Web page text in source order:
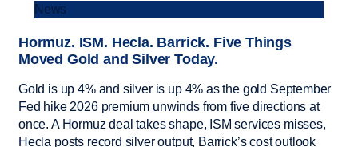
News
Hormuz. ISM. Hecla. Barrick. Five Things
Moved Gold and Silver Today.
Gold is up 4% and silver is up 4% as the gold September
Fed hike 2026 premium unwinds from five directions at
once. A Hormuz deal takes shape, ISM services misses,
Hecla posts record silver output, Barrick’s cost outlook